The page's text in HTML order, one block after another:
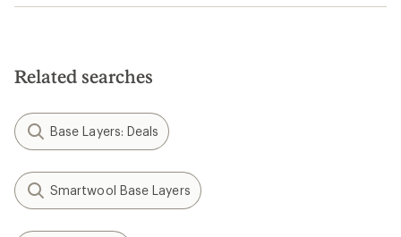
Related searches
Base Layers: Deals
Smartwool Base Layers